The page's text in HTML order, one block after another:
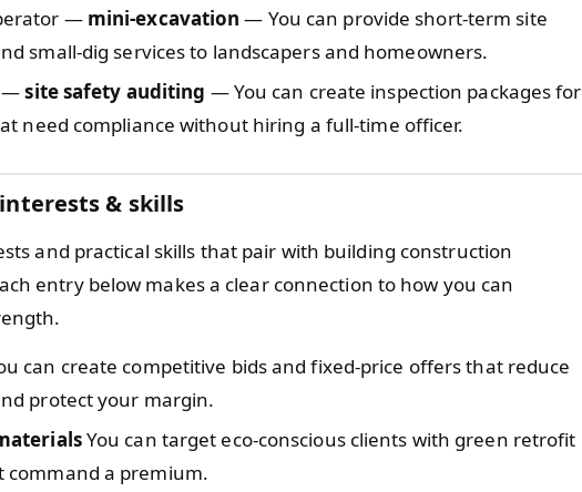
— mini-excavation — You can provide short-term site
small-dig services to landscapers and homeowners.
—site safety auditing — You can create inspection packages for
need compliance without hiring a full-time officer.
& skills
and practical skills that pair with building construction
entry below makes a clear connection to how you can
can create competitive bids and fixed-price offers that reduce
protect your margin.
You can target eco-conscious clients with green retrofit
command a premium.